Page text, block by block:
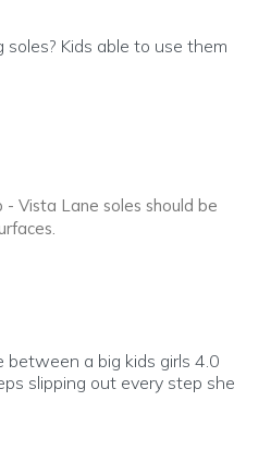
Kids able to use them
- Vista Lane soles should be
you
a big kids girls 4.0
slipping out every step she